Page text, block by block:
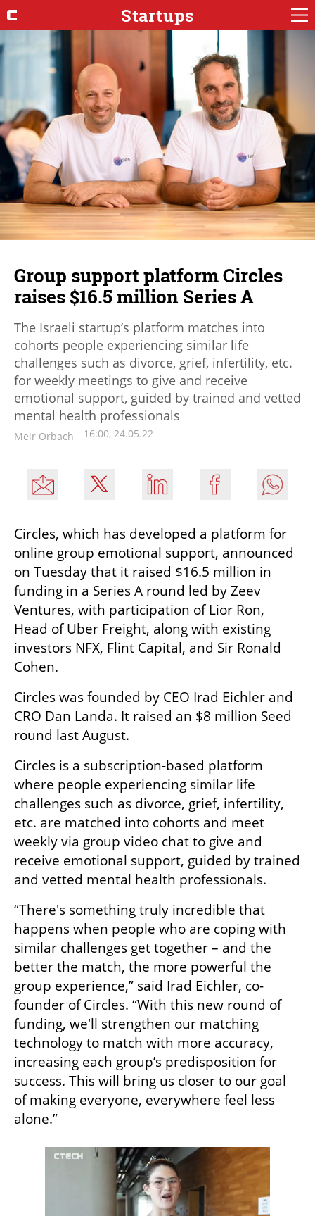
Startups
Group support platform Circles
raises $16.5 million Series A
The Israeli startup’s platform matches into
cohorts people experiencing similar life
challenges such as divorce, grief, infertility, etc.
for weekly meetings to give and receive
emotional support, guided by trained and vetted
mental health professionals
Meir Orbach 16:00, 24.05.22
Circles, which has developed a platform for
online group emotional support, announced
on Tuesday that it raised $16.5 million in
funding in a Series A round led by Zeev
Ventures, with participation of Lior Ron,
Head of Uber Freight, along with existing
investors NFX, Flint Capital, and Sir Ronald
Cohen.
Circles was founded by CEO Irad Eichler and
CRO Dan Landa. It raised an $8 million Seed
round last August.
Circles is a subscription-based platform
where people experiencing similar life
challenges such as divorce, grief, infertility,
etc. are matched into cohorts and meet
weekly via group video chat to give and
receive emotional support, guided by trained
and vetted mental health professionals.
“There's something truly incredible that
happens when people who are coping with
similar challenges get together – and the
better the match, the more powerful the
group experience,” said Irad Eichler, co-
founder of Circles. “With this new round of
funding, we'll strengthen our matching
technology to match with more accuracy,
increasing each group’s predisposition for
success. This will bring us closer to our goal
of making everyone, everywhere feel less
alone.”